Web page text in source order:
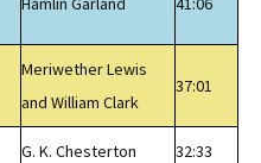
Meriwether Lewis
and William Clark
37:01
G. K. Chesterton 32:33